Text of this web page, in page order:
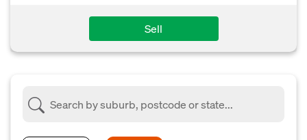
Sell